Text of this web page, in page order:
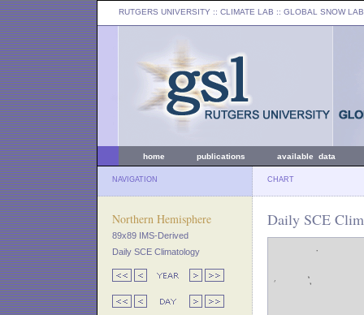
RUTGERS UNIVERSITY :: CLIMATE LAB :: GLOBAL SNOW LAB
home publications available data
NAVIGATION CHART
Northern Hemisphere
89x89 IMS-Derived
Daily SCE Climatology
Daily SCE